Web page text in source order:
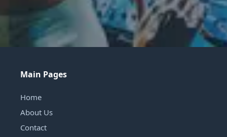
Main Pages
Home
About Us
Contact